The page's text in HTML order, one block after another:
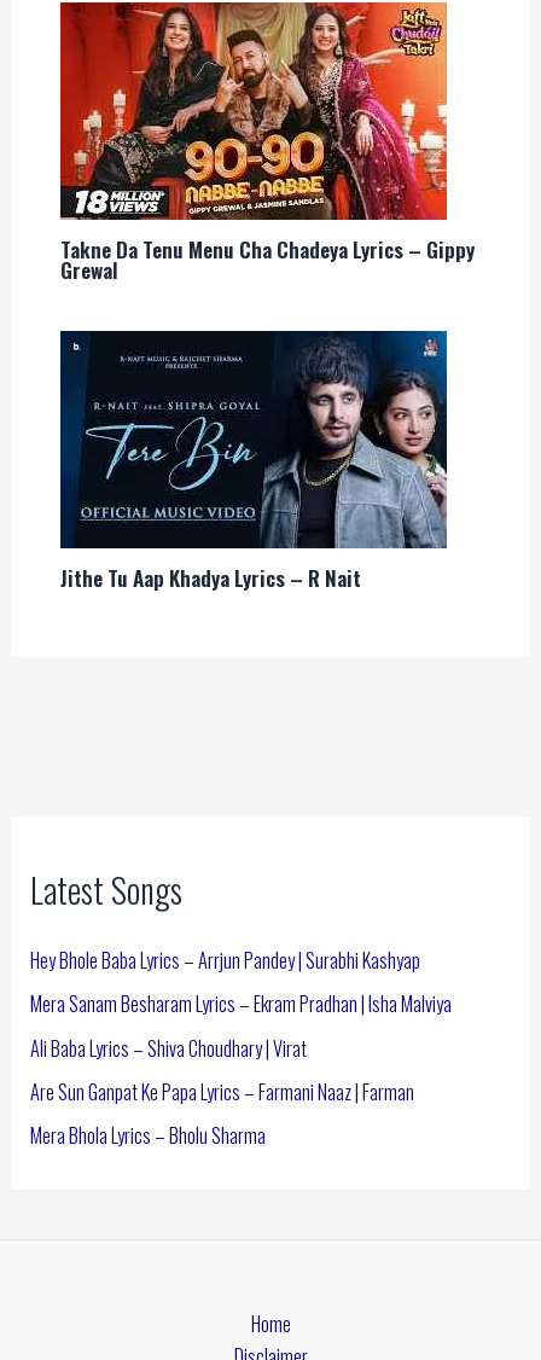
Takne Da Tenu Menu Cha Chadeya Lyrics – Gippy
Grewal
Jithe Tu Aap Khadya Lyrics – R Nait
Latest Songs
Hey Bhole Baba Lyrics – Arrjun Pandey | Surabhi Kashyap
Mera Sanam Besharam Lyrics – Ekram Pradhan | Isha Malviya
Ali Baba Lyrics – Shiva Choudhary | Virat
Are Sun Ganpat Ke Papa Lyrics – Farmani Naaz | Farman
Mera Bhola Lyrics – Bholu Sharma
Home